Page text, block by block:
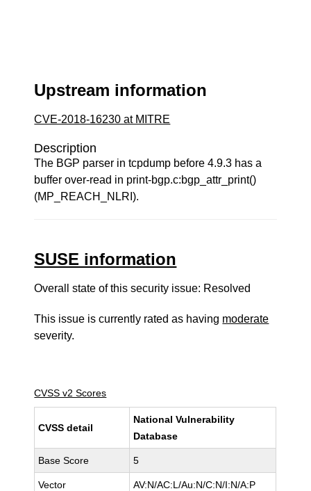
Upstream information
CVE-2018-16230 at MITRE
Description
The BGP parser in tcpdump before 4.9.3 has a
buffer over-read in print-bgp.c:bgp_attr_print()
(MP_REACH_NLRI).
SUSE information
Overall state of this security issue: Resolved
This issue is currently rated as having moderate
severity.
CVSS v2 Scores
CVSS detail
National Vulnerability
Database
Base Score 5
Vector AV:N/AC:L/Au:N/C:N/I:N/A:P